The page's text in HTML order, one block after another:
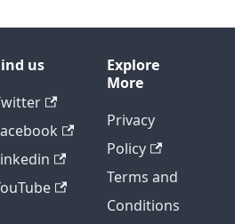
us
Explore
More
Privacy
Policy
Terms and
Conditions